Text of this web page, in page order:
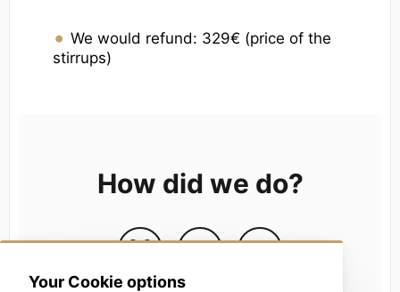
Your Cookie options
We would refund: 329€ (price of the
stirrups)
How did we do?